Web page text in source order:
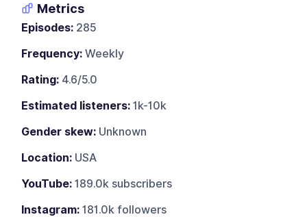
Metrics
Episodes: 285
Frequency: Weekly
Rating: 4.6/5.0
Estimated listeners: 1k-10k
Gender skew: Unknown
Location: USA
YouTube: 189.0k subscribers
Instagram: 181.0k followers